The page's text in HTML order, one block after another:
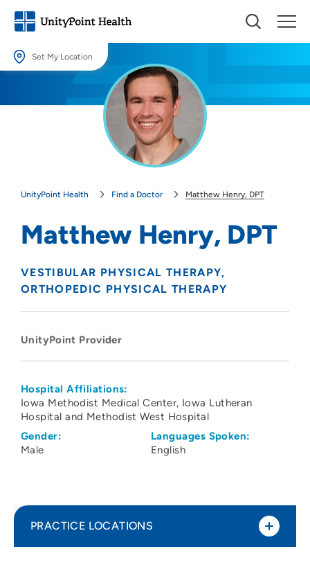
Set My Location
Providing your location allows us to show you nearby providers and
UnityPoint Health Find a Doctor Matthew Henry, DPT
Matthew Henry, DPT
VESTIBULAR PHYSICAL THERAPY
ORTHOPEDIC PHYSICAL THERAPY
UnityPoint Provider
Hospital Affiliations:
Iowa Methodist Medical Center Iowa Lutheran
Hospital and Methodist West Hospital
Gender:
Male
Languages Spoken:
English
PRACTICE LOCATIONS